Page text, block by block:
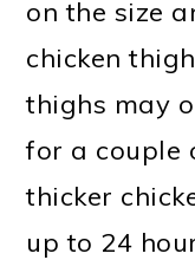
on the size
chicken
thighs may
for a couple
thicker
up to 24